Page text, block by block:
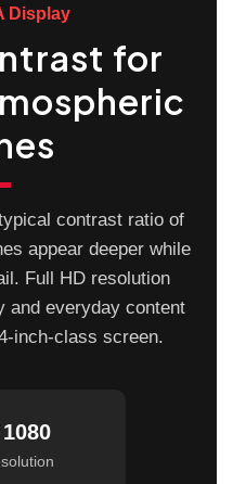
Display
for
contrast ratio of
appear deeper while
Full HD resolution
and everyday content
inch-class screen.